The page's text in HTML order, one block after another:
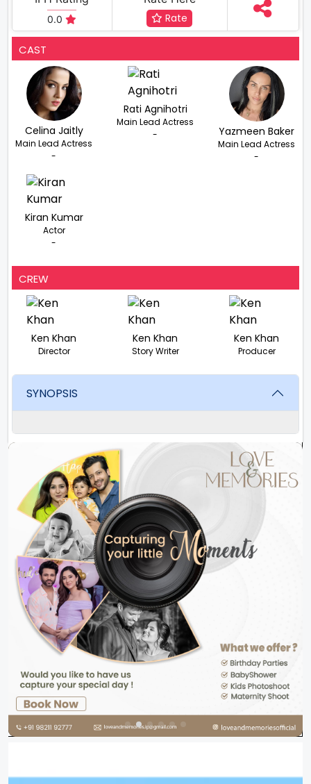
0.0
Rate
CAST
Celina Jaitly
Main Lead Actress
-
Rati Agnihotri
Main Lead Actress
-
Yazmeen Baker
Main Lead Actress
-
Kiran Kumar
Actor
-
CREW
Ken Khan
Director
Ken Khan
Story Writer
Ken Khan
Producer
SYNOPSIS